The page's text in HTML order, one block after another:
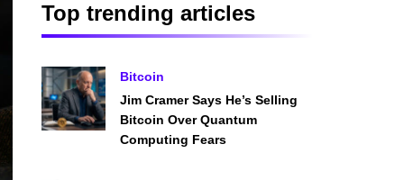
Top trending articles
Bitcoin
Jim Cramer Says He’s Selling
Bitcoin Over Quantum
Computing Fears